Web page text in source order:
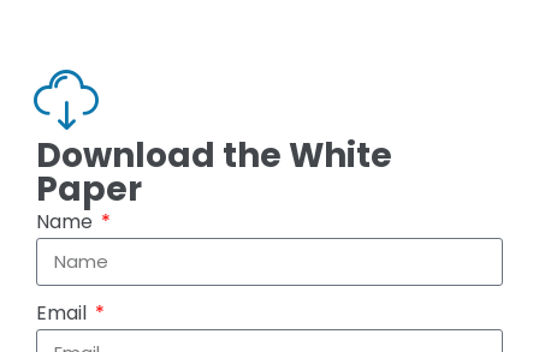
Download the White
Paper
Name
Email